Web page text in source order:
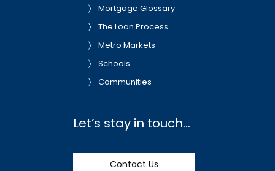
Mortgage Glossary
The Loan Process
Metro Markets
Schools
Communities
Let’s stay in touch…
Contact Us